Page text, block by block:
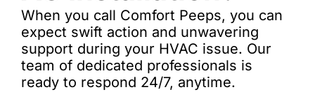
When you call Comfort Peeps, you can
expect swift action and unwavering
support during your HVAC issue. Our
team of dedicated professionals is
ready to respond 24/7, anytime.